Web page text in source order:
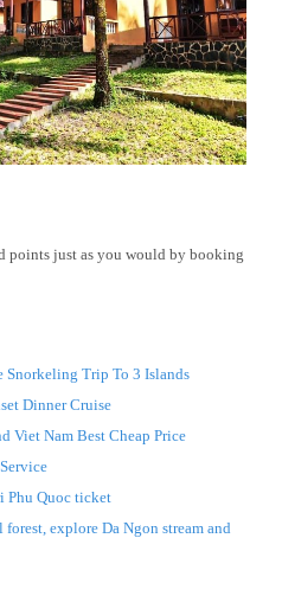
points just as you would by booking
Snorkeling Trip To 3 Islands
Dinner Cruise
Viet Nam Best Cheap Price
Phu Quoc ticket
explore Da Ngon stream and